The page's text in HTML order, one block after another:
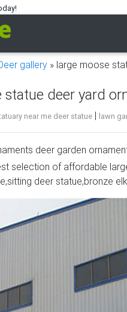
gallery » large moose
statue deer yard
near me deer statue | lawn
deer garden
Mammals Deer,
statues of the more
Bulls, captured in sculptural
large deer garden
deer garden
Mammals Garden
mammals: Deer,
selection of affordable
deer statue,bronze